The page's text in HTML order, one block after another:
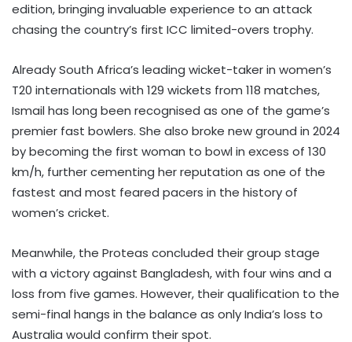
edition, bringing invaluable experience to an attack
chasing the country’s first ICC limited-overs trophy.
Already South Africa’s leading wicket-taker in women’s
T20 internationals with 129 wickets from 118 matches,
Ismail has long been recognised as one of the game’s
premier fast bowlers. She also broke new ground in 2024
by becoming the first woman to bowl in excess of 130
km/h, further cementing her reputation as one of the
fastest and most feared pacers in the history of
women’s cricket.
Meanwhile, the Proteas concluded their group stage
with a victory against Bangladesh, with four wins and a
loss from five games. However, their qualification to the
semi-final hangs in the balance as only India’s loss to
Australia would confirm their spot.